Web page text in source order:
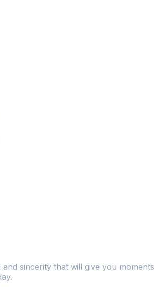
sincerity that will give you moments